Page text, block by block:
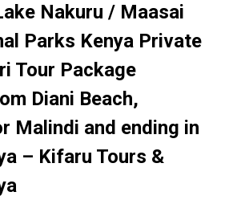
Nakuru / Maasai
Parks Kenya Private
Tour Package
Diani Beach,
Malindi and ending in
– Kifaru Tours &